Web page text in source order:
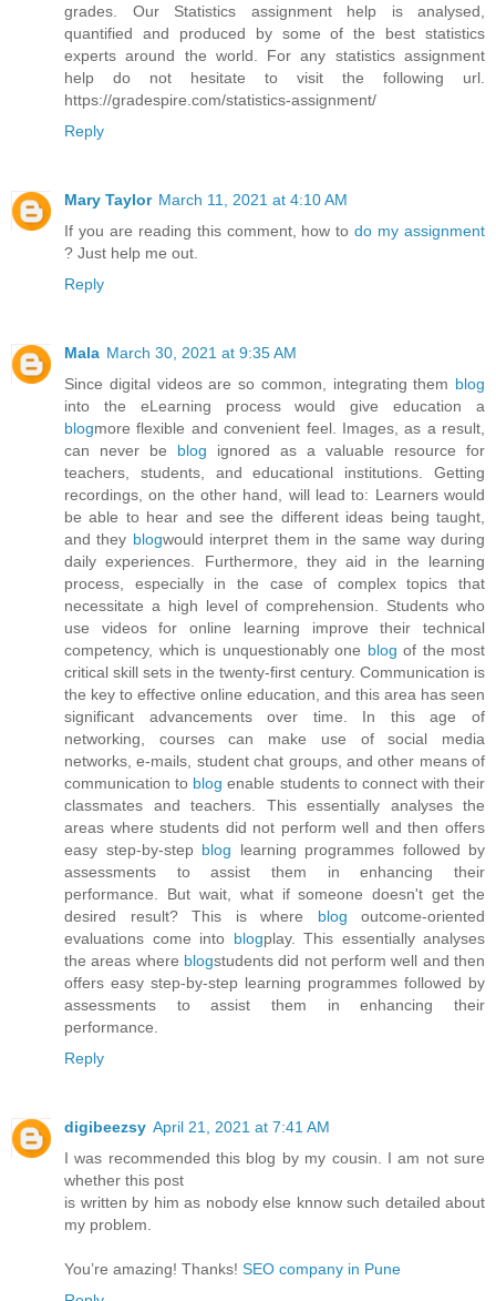
grades. Our Statistics assignment help is analysed,
quantified and produced by some of the best statistics
experts around the world. For any statistics assignment
help do not hesitate to visit the following url.
https://gradespire.com/statistics-assignment/
Reply
Mary Taylor March 11, 2021 at 4:10 AM
If you are reading this comment, how todo my assignment
? Just help me out.
Reply
Mala March 30, 2021 at 9:35 AM
Since digital videos are so common, integrating them blog
into the eLearning process would give education a
blogmore flexible and convenient feel. Images, as a result,
can never be blog ignored as a valuable resource for
teachers, students, and educational institutions. Getting
recordings, on the other hand, will lead to: Learners would
be able to hear and see the different ideas being taught,
and they blogwould interpret them in the same way during
daily experiences. Furthermore, they aid in the learning
process, especially in the case of complex topics that
necessitate a high level of comprehension. Students who
use videos for online learning improve their technical
competency, which is unquestionably one blog of the most
critical skill sets in the twenty-first century. Communication is
the key to effective online education, and this area has seen
significant advancements over time. In this age of
networking, courses can make use of social media
networks, e-mails, student chat groups, and other means of
communication to blog enable students to connect with their
classmates and teachers. This essentially analyses the
areas where students did not perform well and then offers
easy step-by-step blog learning programmes followed by
assessments to assist them in enhancing their
performance. But wait, what if someone doesn't get the
desired result? This is where blog outcome-oriented
evaluations come into blogplay. This essentially analyses
the areas where blogstudents did not perform well and then
offers easy step-by-step learning programmes followed by
assessments to assist them in enhancing their
performance.
Reply
digibeezsy April 21, 2021 at 7:41 AM
I was recommended this blog by my cousin. I am not sure
whether this post
is written by him as nobody else knnow such detailed about
my problem.
You’re amazing! Thanks! SEO company in Pune